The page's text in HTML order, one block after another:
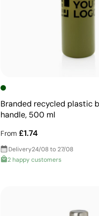
Branded recycled plastic
handle, 500 ml
From £1.74
Delivery24/08 to 27/08
2 happy customers